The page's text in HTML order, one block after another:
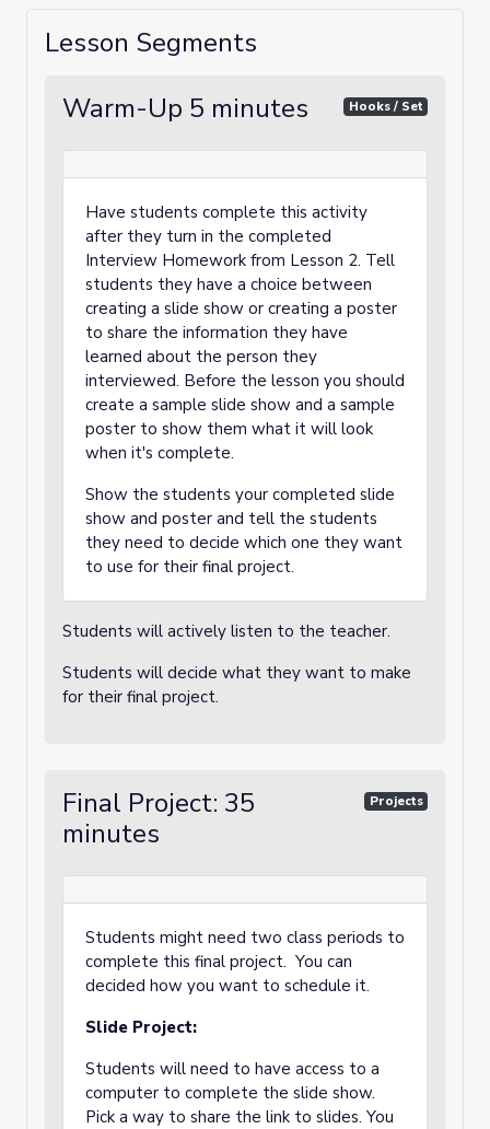
Lesson Segments
Warm-Up 5 minutes
Hooks / Set
Have students complete this activity
after they turn in the completed
Interview Homework from Lesson 2. Tell
students they have a choice between
creating a slide show or creating a poster
to share the information they have
learned about the person they
interviewed. Before the lesson you should
create a sample slide show and a sample
poster to show them what it will look
when it's complete.
Show the students your completed slide
show and poster and tell the students
they need to decide which one they want
to use for their final project.
Students will actively listen to the teacher.
Students will decide what they want to make
for their final project.
Final Project: 35
minutes
Projects
Students might need two class periods to
complete this final project. You can
decided how you want to schedule it.
Slide Project:
Students will need to have access to a
computer to complete the slide show.
Pick a way to share the link to slides. You